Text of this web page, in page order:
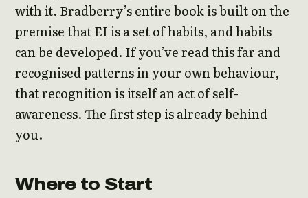
with it. Bradberry’s entire book is built on the
premise that EI is a set of habits, and habits
can be developed. If you’ve read this far and
recognised patterns in your own behaviour,
that recognition is itself an act of self-
awareness. The first step is already behind
you.
Where to Start